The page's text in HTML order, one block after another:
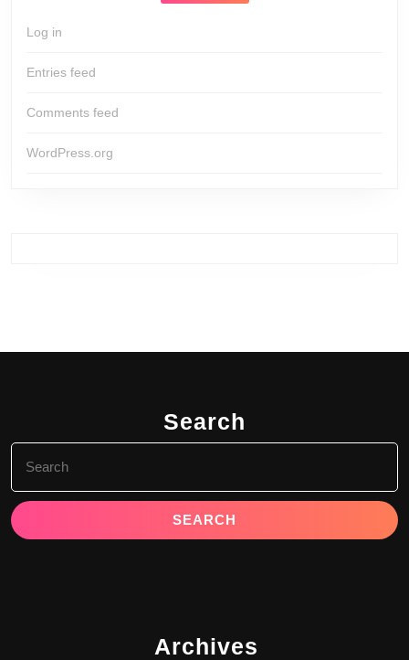
Log in
Entries feed
Comments feed
WordPress.org
Search
for:
Archives